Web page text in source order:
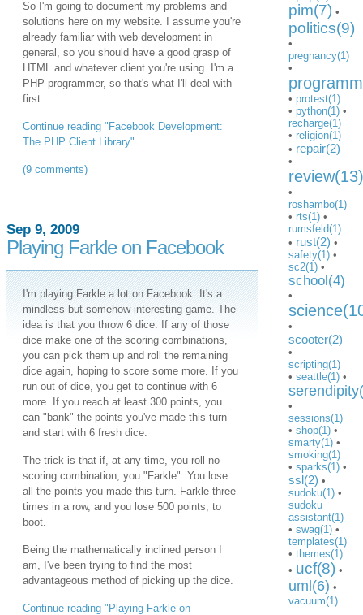
So I'm going to document my problems and
solutions here on my website. I assume you're
already familiar with web development in
general, so you should have a good grasp of
HTML and whatever client you're using. I'm a
PHP programmer, so that's what I'll deal with
first.
Continue reading "Facebook Development:
The PHP Client Library"
(9 comments)
Sep 9, 2009
Playing Farkle on Facebook
I'm playing Farkle a lot on Facebook. It's a
mindless but somehow interesting game. The
idea is that you throw 6 dice. If any of those
dice make one of the scoring combinations,
you can pick them up and roll the remaining
dice again, hoping to score some more. If you
run out of dice, you get to continue with 6
more. If you reach at least 300 points, you
can "bank" the points you've made this turn
and start with 6 fresh dice.
The trick is that if, at any time, you roll no
scoring combination, you "Farkle". You lose
all the points you made this turn. Farkle three
times in a row, and you lose 500 points, to
boot.
Being the mathematically inclined person I
am, I've been trying to find the most
advantageous method of picking up the dice.
Continue reading "Playing Farkle on
pim(7) •
politics(9)
•
pregnancy(1)
•
• protest(1)
• python(1) •
recharge(1)
• religion(1)
• repair(2)
•
review(13)
•
roshambo(1)
• rts(1) •
rumsfeld(1)
• rust(2) •
safety(1) •
sc2(1) •
school(4)
•
•
scooter(2)
•
scripting(1)
• seattle(1) •
•
sessions(1)
• shop(1) •
smarty(1) •
smoking(1)
• sparks(1) •
ssl(2) •
sudoku(1) •
sudoku
assistant(1)
• swag(1) •
templates(1)
• themes(1)
• ucf(8) •
uml(6) •
vacuum(1)